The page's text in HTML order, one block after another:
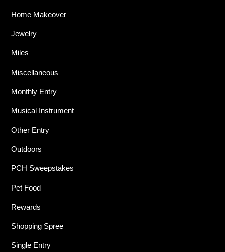
Home Makeover
Jewelry
Miles
Miscellaneous
Monthly Entry
Musical Instrument
Other Entry
Outdoors
PCH Sweepstakes
Pet Food
Rewards
Shopping Spree
Single Entry